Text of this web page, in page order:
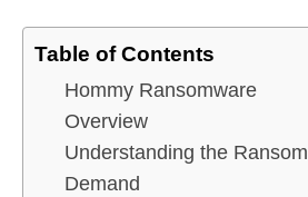
Table of Contents
Hommy Ransomware
Overview
Understanding the Ransom
Demand